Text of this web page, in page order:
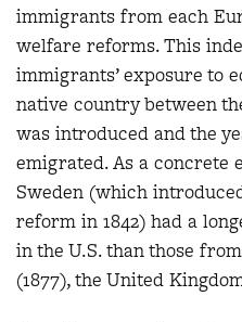
immigrants from each
welfare reforms. This
immigrants’ exposure to
native country between
was introduced and the
emigrated. As a
Sweden (which
reform in 1842) had a
in the U.S. than those
(1877), the United